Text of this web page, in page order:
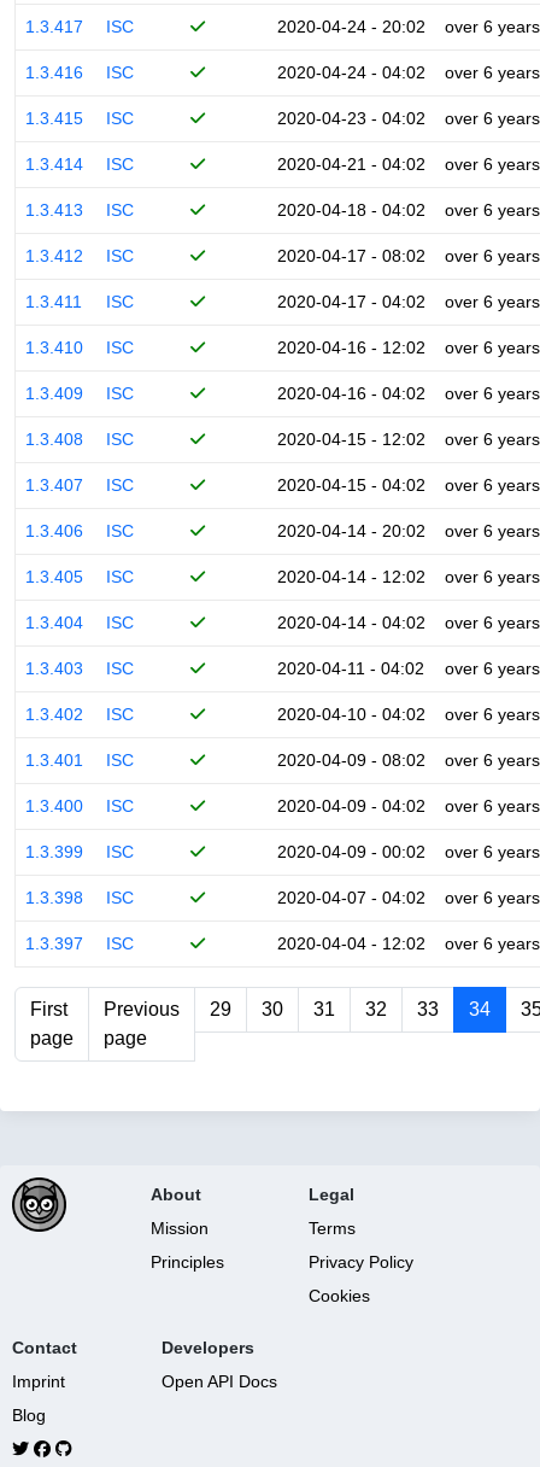
1.3.417 ISC 2020-04-24 - 20:02 over 6 years
1.3.416 ISC 2020-04-24 - 04:02 over 6 years
1.3.415 ISC 2020-04-23 - 04:02 over 6 years
1.3.414 ISC 2020-04-21 - 04:02 over 6 years
1.3.413 ISC 2020-04-18 - 04:02 over 6 years
1.3.412 ISC 2020-04-17 - 08:02 over 6 years
1.3.411 ISC 2020-04-17 - 04:02 over 6 years
1.3.410 ISC 2020-04-16 - 12:02 over 6 years
1.3.409 ISC 2020-04-16 - 04:02 over 6 years
1.3.408 ISC 2020-04-15 - 12:02 over 6 years
1.3.407 ISC 2020-04-15 - 04:02 over 6 years
1.3.406 ISC 2020-04-14 - 20:02 over 6 years
1.3.405 ISC 2020-04-14 - 12:02 over 6 years
1.3.404 ISC 2020-04-14 - 04:02 over 6 years
1.3.403 ISC 2020-04-11 - 04:02 over 6 years
1.3.402 ISC 2020-04-10 - 04:02 over 6 years
1.3.401 ISC 2020-04-09 - 08:02 over 6 years
1.3.400 ISC 2020-04-09 - 04:02 over 6 years
1.3.399 ISC 2020-04-09 - 00:02 over 6 years
1.3.398 ISC 2020-04-07 - 04:02 over 6 years
1.3.397 ISC 2020-04-04 - 12:02 over 6 years
First
page
Previous
page
29 30 31 32 33 34
About
Mission
Principles
Legal
Terms
Privacy Policy
Cookies
Contact
Imprint
Blog
Developers
Open API Docs